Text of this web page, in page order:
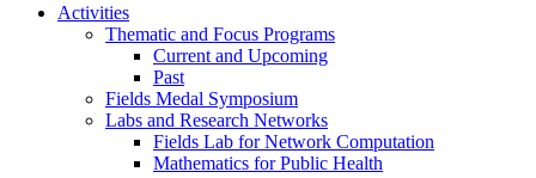
Activities
Thematic and Focus Programs
Current and Upcoming
Past
Fields Medal Symposium
Labs and Research Networks
Fields Lab for Network Computation
Mathematics for Public Health